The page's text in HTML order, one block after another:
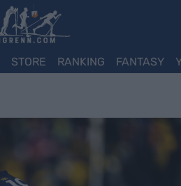
STORE RANKING FANTASY